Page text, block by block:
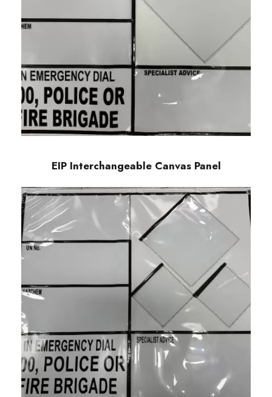
EIP Interchangeable Canvas Panel